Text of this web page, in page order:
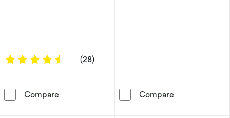
4.4286 out of 5 stars
(28)
Compare 9ct Yellow Gold Lavender Cubic Zirconia
Compare